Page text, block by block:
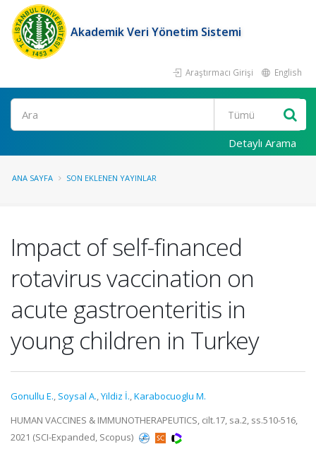
Akademik Veri Yönetim Sistemi
Araştırmacı Girişi English
Ara
Detaylı Arama
ANA SAYFA SON EKLENEN YAYINLAR
Impact of self-financed
rotavirus vaccination on
acute gastroenteritis in
young children in Turkey
Gonullu E., Soysal A.,Yildiz İ.,Karabocuoglu M.
HUMAN VACCINES & IMMUNOTHERAPEUTICS, cilt.17, sa.2, ss.510-516,
2021 (SCI-Expanded, Scopus)